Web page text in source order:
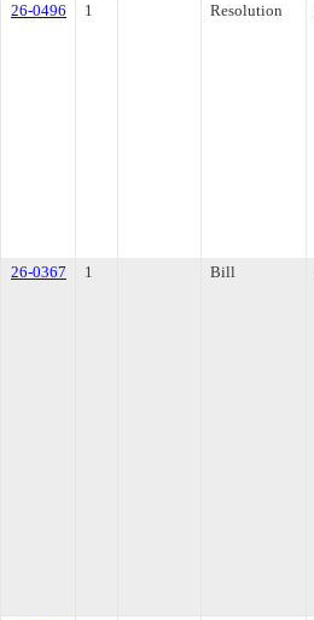
26-0496
1 Resolution
26-0367
1 Bill